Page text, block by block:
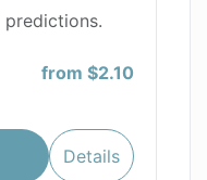
predictions.
from $2.10
Details